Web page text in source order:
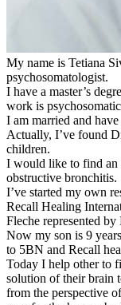
My name is Tetiana
psychosomatologist.
I have a master’s
work is
I am married and
Actually, I’ve found
children.
I would like to find an
obstructive bronchitis.
I’ve started my own
Recall Healing
Fleche represented
Now my son is 9
to 5BN and Recall
Today I help other to
solution of their brain
from the perspective